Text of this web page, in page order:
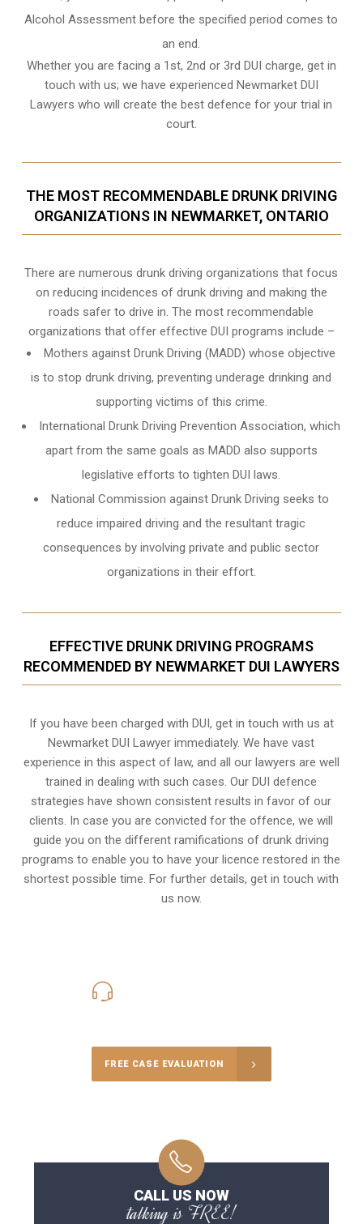
Alcohol Assessment before the specified period comes to
an end.
Whether you are facing a 1st, 2nd or 3rd DUI charge, get in
touch with us; we have experienced Newmarket DUI
Lawyers who will create the best defence for your trial in
court.
THE MOST RECOMMENDABLE DRUNK DRIVING
ORGANIZATIONS IN NEWMARKET, ONTARIO
There are numerous drunk driving organizations that focus
on reducing incidences of drunk driving and making the
roads safer to drive in. The most recommendable
organizations that offer effective DUI programs include –
Mothers against Drunk Driving (MADD) whose objective
is to stop drunk driving, preventing underage drinking and
supporting victims of this crime.
International Drunk Driving Prevention Association, which
apart from the same goals as MADD also supports
legislative efforts to tighten DUI laws.
National Commission against Drunk Driving seeks to
reduce impaired driving and the resultant tragic
consequences by involving private and public sector
organizations in their effort.
EFFECTIVE DRUNK DRIVING PROGRAMS
RECOMMENDED BY NEWMARKET DUI LAWYERS
If you have been charged with DUI, get in touch with us at
Newmarket DUI Lawyer immediately. We have vast
experience in this aspect of law, and all our lawyers are well
trained in dealing with such cases. Our DUI defence
strategies have shown consistent results in favor of our
clients. In case you are convicted for the offence, we will
guide you on the different ramifications of drunk driving
programs to enable you to have your licence restored in the
shortest possible time. For further details, get in touch with
us now.
FREE CASE EVALUATION
CALL US NOW
talking is FREE!